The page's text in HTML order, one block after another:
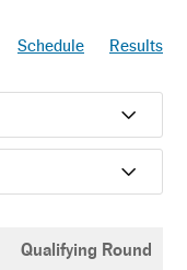
Schedule Results
Qualifying Round